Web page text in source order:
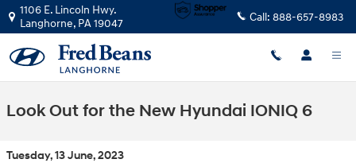
Skip to main content
1106 E. Lincoln Hwy.
Langhorne, PA19047 Call: 888-657-8983
Look Out for the New Hyundai IONIQ 6
Tuesday, 13 June, 2023